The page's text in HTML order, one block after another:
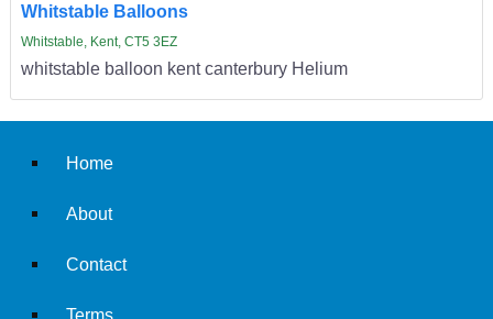
Whitstable Balloons
Whitstable, Kent, CT5 3EZ
whitstable balloon kent canterbury Helium
Home
About
Contact
Terms